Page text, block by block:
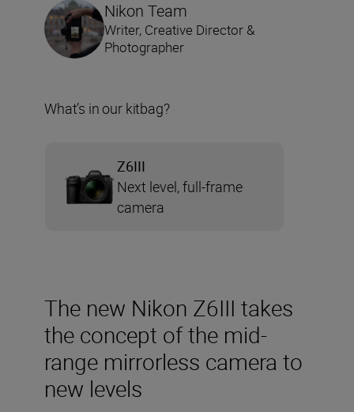
The new Nikon Z6III takes
the concept of the mid-
range mirrorless camera to
new levels
Nikon Team
Writer, Creative Director &
Photographer
What’s in our kitbag?
Z6III
Next level, full-frame
camera